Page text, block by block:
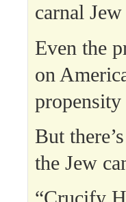
carnal
Even the
on
But
the Jew